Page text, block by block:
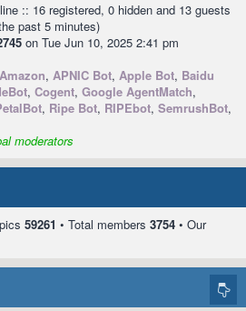
:: 16 registered, 0 hidden and 13 guests
past 5 minutes)
on Tue Jun 10, 2025 2:41 pm
Amazon, APNIC Bot, Apple Bot, Baidu
, Cogent, Google AgentMatch,
, Ripe Bot, RIPEbot, SemrushBot,
moderators
59261 • Total members 3754 • Our